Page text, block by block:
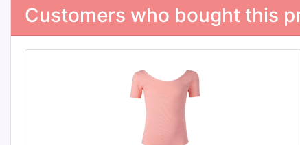
Customers who bought this